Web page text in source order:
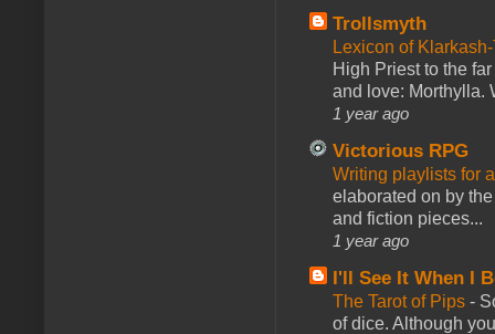
Trollsmyth
Lexicon of
High Priest to the
and love: Morthylla.
1 year ago
Victorious RPG
Writing playlists for
elaborated on by
and fiction pieces...
1 year ago
I'll See It When I
The Tarot of Pips -
of dice. Although